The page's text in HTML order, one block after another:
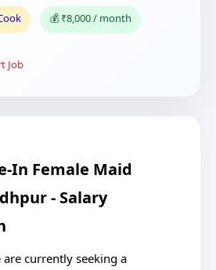
💰 ₹8,000 / month
Job
In Female Maid
- Salary
are currently seeking a